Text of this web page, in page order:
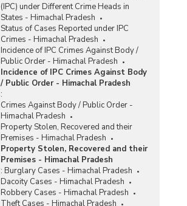
(IPC) under Different Crime Heads in
States - Himachal Pradesh
Status of Cases Reported under IPC
Crimes - Himachal Pradesh
Incidence of IPC Crimes Against Body /
Public Order - Himachal Pradesh
Incidence of IPC Crimes Against Body
/ Public Order - Himachal Pradesh
:
Crimes Against Body / Public Order -
Himachal Pradesh
Property Stolen, Recovered and their
Premises - Himachal Pradesh
Property Stolen, Recovered and their
Premises - Himachal Pradesh
: Burglary Cases - Himachal Pradesh
Dacoity Cases - Himachal Pradesh
Robbery Cases - Himachal Pradesh